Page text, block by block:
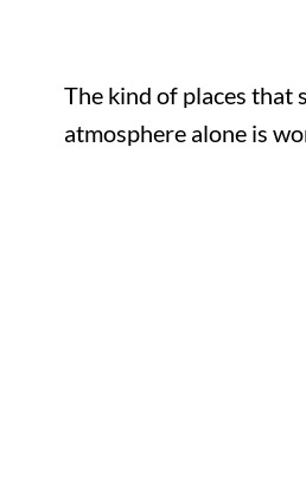
The kind of places that
atmosphere alone is